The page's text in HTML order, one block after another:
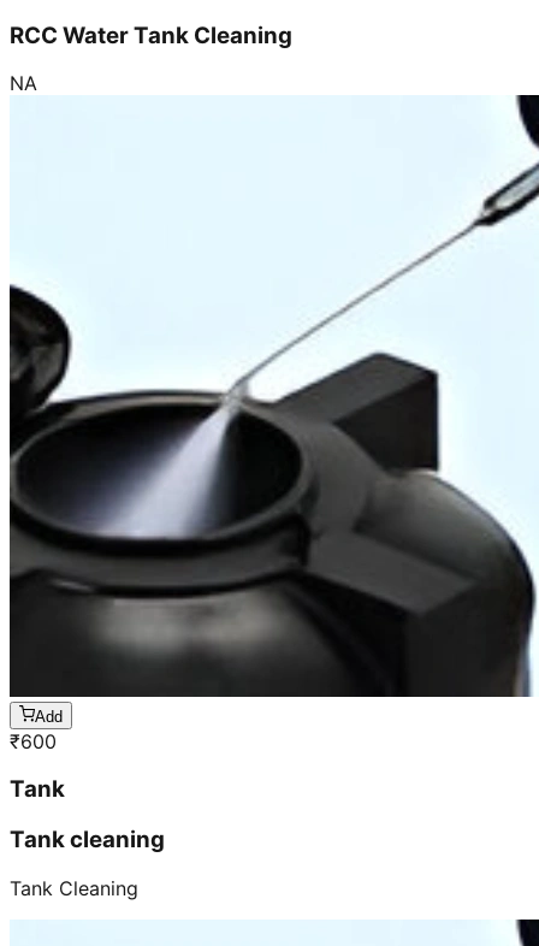
RCC Water Tank Cleaning
NA
Add
₹600
Tank
Tank cleaning
Tank Cleaning